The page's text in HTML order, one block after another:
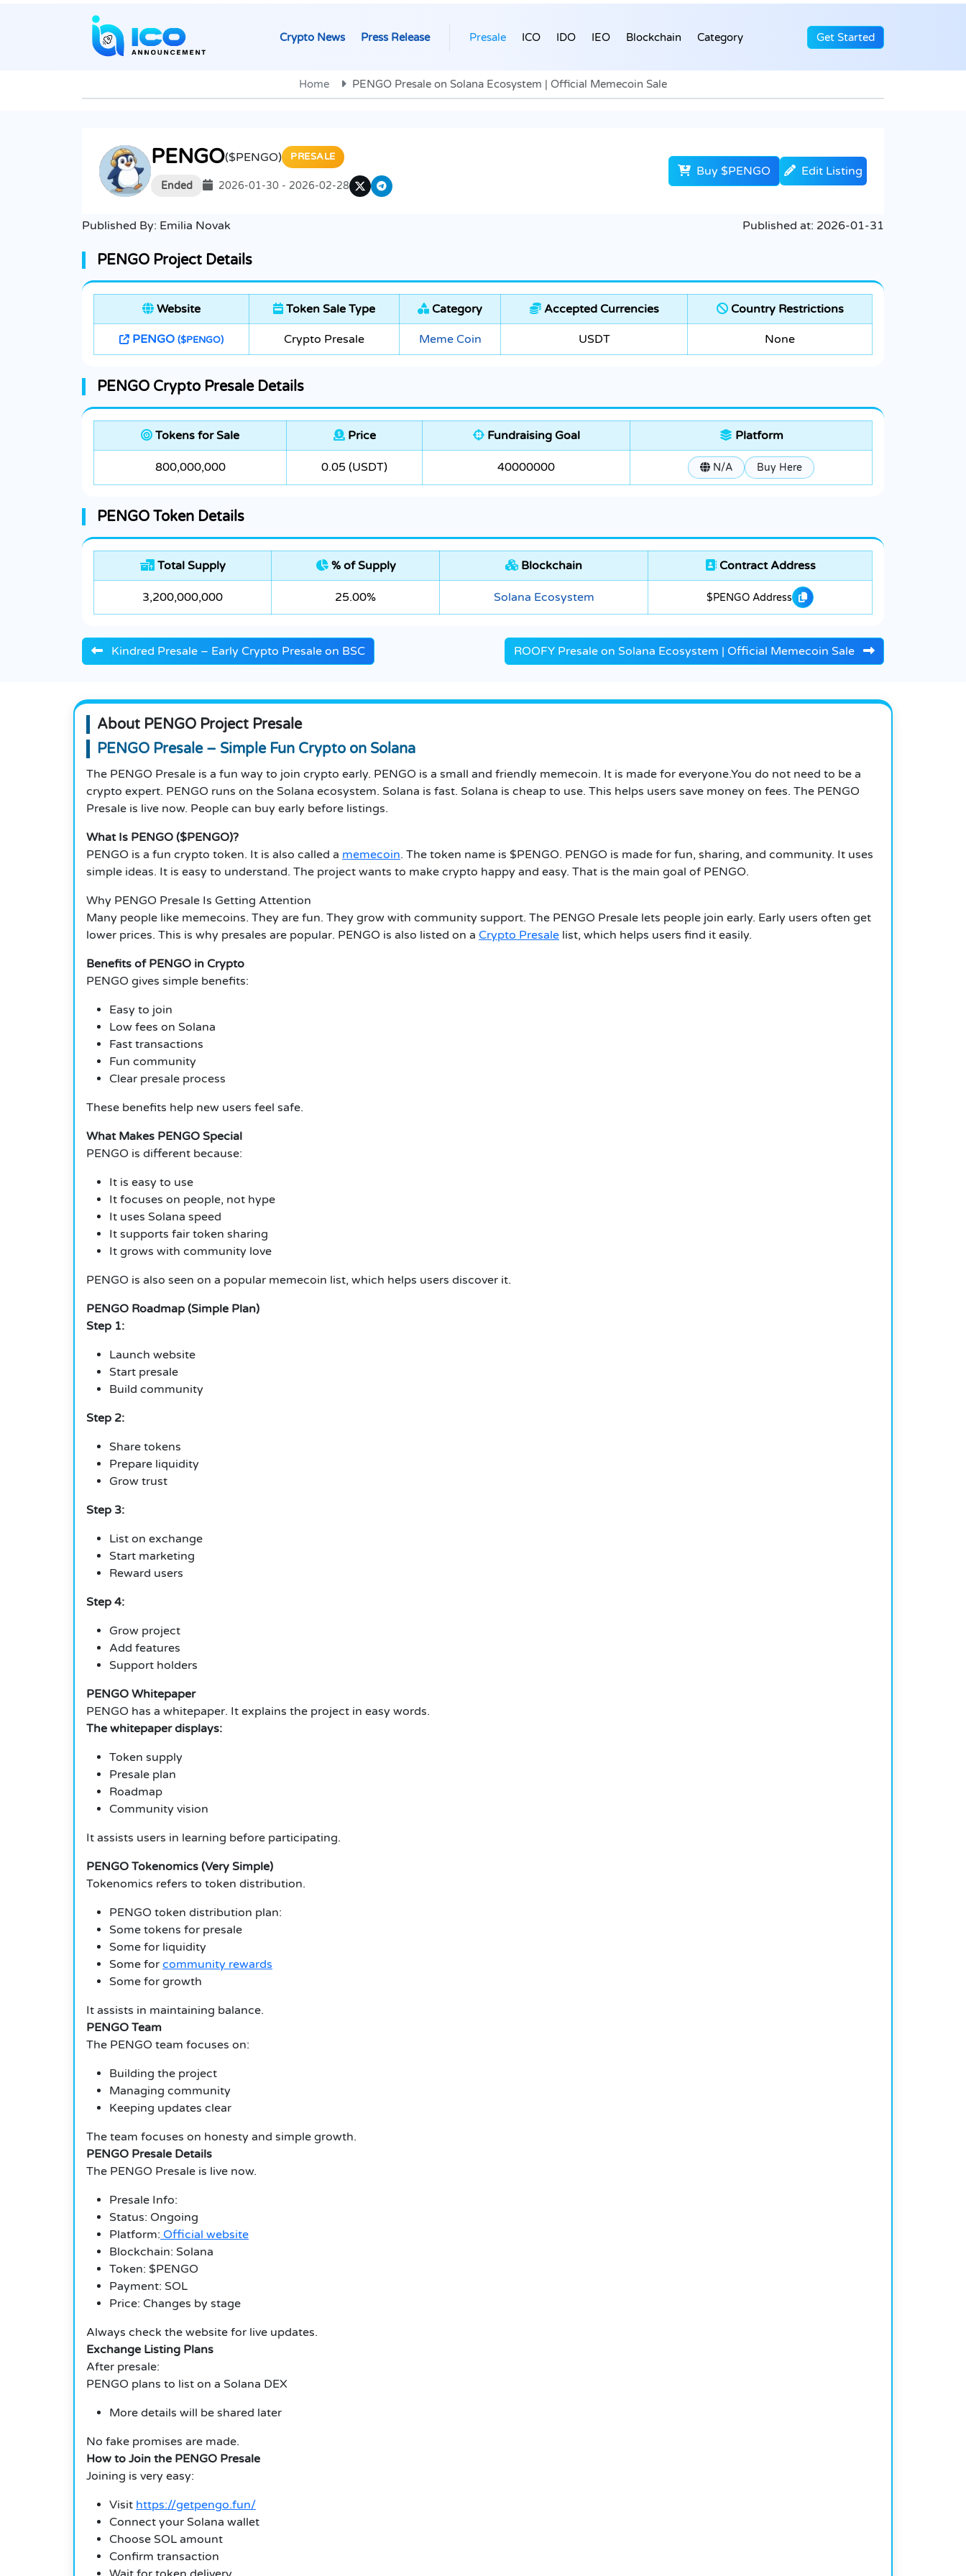
Crypto News Press Release Presale ICO IDO IEO Blockchain Category Get Started
Home PENGO Presale on Solana Ecosystem | Official Memecoin Sale
PENGO($PENGO) PRESALE
Ended 2026-01-30 - 2026-02-28
Buy $PENGO Edit Listing
Published By: Emilia Novak Published at: 2026-01-31
PENGO Project Details
Website Token Sale Type Category Accepted Currencies Country Restrictions
PENGO ($PENGO) Crypto Presale Meme Coin USDT None
PENGO Crypto Presale Details
Tokens for Sale Price Fundraising Goal Platform
800,000,000 0.05 (USDT) 40000000 N/A Buy Here
PENGO Token Details
Total Supply % of Supply Blockchain Contract Address
3,200,000,000 25.00% Solana Ecosystem $PENGO Address
Kindred Presale – Early Crypto Presale on BSC ROOFY Presale on Solana Ecosystem | Official Memecoin Sale
About PENGO Project Presale
PENGO Presale – Simple Fun Crypto on Solana
The PENGO Presale is a fun way to join crypto early. PENGO is a small and friendly memecoin. It is made for everyone.You do not need to be a
crypto expert. PENGO runs on the Solana ecosystem. Solana is fast. Solana is cheap to use. This helps users save money on fees. The PENGO
Presale is live now. People can buy early before listings.
What Is PENGO ($PENGO)?
PENGO is a fun crypto token. It is also called a memecoin. The token name is $PENGO. PENGO is made for fun, sharing, and community. It uses
simple ideas. It is easy to understand. The project wants to make crypto happy and easy. That is the main goal of PENGO.
Why PENGO Presale Is Getting Attention
Many people like memecoins. They are fun. They grow with community support. The PENGO Presale lets people join early. Early users often get
lower prices. This is why presales are popular. PENGO is also listed on a Crypto Presale list, which helps users find it easily.
Benefits of PENGO in Crypto
PENGO gives simple benefits:
Easy to join
Low fees on Solana
Fast transactions
Fun community
Clear presale process
These benefits help new users feel safe.
What Makes PENGO Special
PENGO is different because:
It is easy to use
It focuses on people, not hype
It uses Solana speed
It supports fair token sharing
It grows with community love
PENGO is also seen on a popular memecoin list, which helps users discover it.
PENGO Roadmap (Simple Plan)
Step 1:
Launch website
Start presale
Build community
Step 2:
Share tokens
Prepare liquidity
Grow trust
Step 3:
List on exchange
Start marketing
Reward users
Step 4:
Grow project
Add features
Support holders
PENGO Whitepaper
PENGO has a whitepaper. It explains the project in easy words.
The whitepaper displays:
Token supply
Presale plan
Roadmap
Community vision
It assists users in learning before participating.
PENGO Tokenomics (Very Simple)
Tokenomics refers to token distribution.
PENGO token distribution plan:
Some tokens for presale
Some for liquidity
Some for community rewards
Some for growth
It assists in maintaining balance.
PENGO Team
The PENGO team focuses on:
Building the project
Managing community
Keeping updates clear
The team focuses on honesty and simple growth.
PENGO Presale Details
The PENGO Presale is live now.
Presale Info:
Status: Ongoing
Platform: Official website
Blockchain: Solana
Token: $PENGO
Payment: SOL
Price: Changes by stage
Always check the website for live updates.
Exchange Listing Plans
After presale:
PENGO plans to list on a Solana DEX
More details will be shared later
No fake promises are made.
How to Join the PENGO Presale
Joining is very easy:
Visit https://getpengo.fun/
Connect your Solana wallet
Choose SOL amount
Confirm transaction